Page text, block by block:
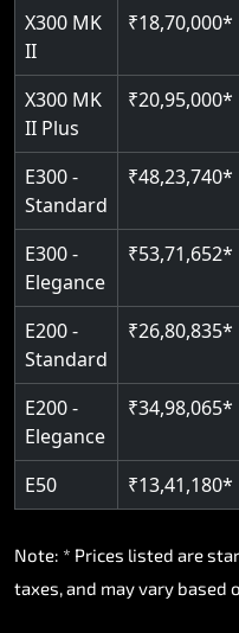
Read More
Auto re-leveling
Read More
X300 MK
II
₹18,70,000*
X300 MK
II Plus
₹20,95,000*
E300 -
Standard
₹48,23,740*
E300 -
Elegance
₹53,71,652*
E200 -
Standard
₹26,80,835*
E200 -
Elegance
₹34,98,065*
E50 ₹13,41,180*
Note: * Prices listed are
taxes, and may vary based